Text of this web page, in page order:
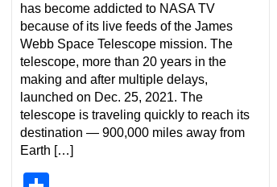
has become addicted to NASA TV
because of its live feeds of the James
Webb Space Telescope mission. The
telescope, more than 20 years in the
making and after multiple delays,
launched on Dec. 25, 2021. The
telescope is traveling quickly to reach its
destination — 900,000 miles away from
Earth […]